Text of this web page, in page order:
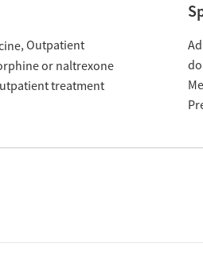
Outpatient
or naltrexone
treatment